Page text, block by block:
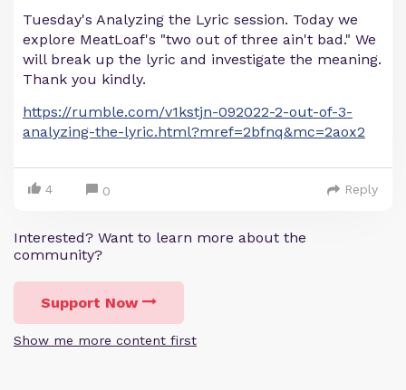
Tuesday's Analyzing the Lyric session. Today we
explore MeatLoaf's "two out of three ain't bad." We
will break up the lyric and investigate the meaning.
Thank you kindly.
https://rumble.com/v1kstjn-092022-2-out-of-3-
analyzing-the-lyric.html?mref=2bfnq&mc=2aox2
4 0 Reply
Interested? Want to learn more about the
community?
Support Now
Show me more content first